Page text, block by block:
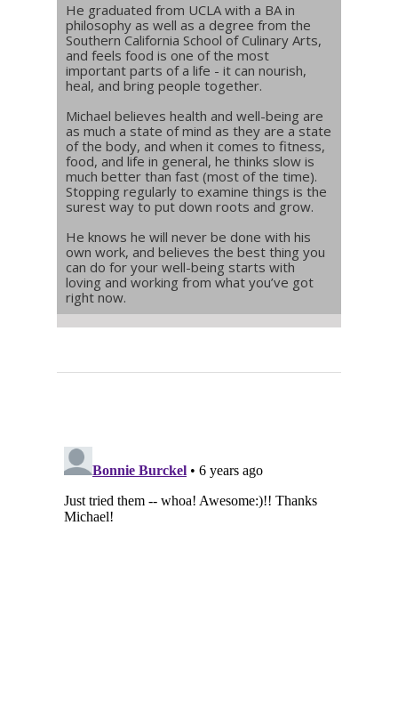
He graduated from UCLA with a BA in
philosophy as well as a degree from the
Southern California School of Culinary Arts,
and feels food is one of the most
important parts of a life - it can nourish,
heal, and bring people together.
Michael believes health and well-being are
as much a state of mind as they are a state
of the body, and when it comes to fitness,
food, and life in general, he thinks slow is
much better than fast (most of the time).
Stopping regularly to examine things is the
surest way to put down roots and grow.
He knows he will never be done with his
own work, and believes the best thing you
can do for your well-being starts with
loving and working from what you’ve got
right now.